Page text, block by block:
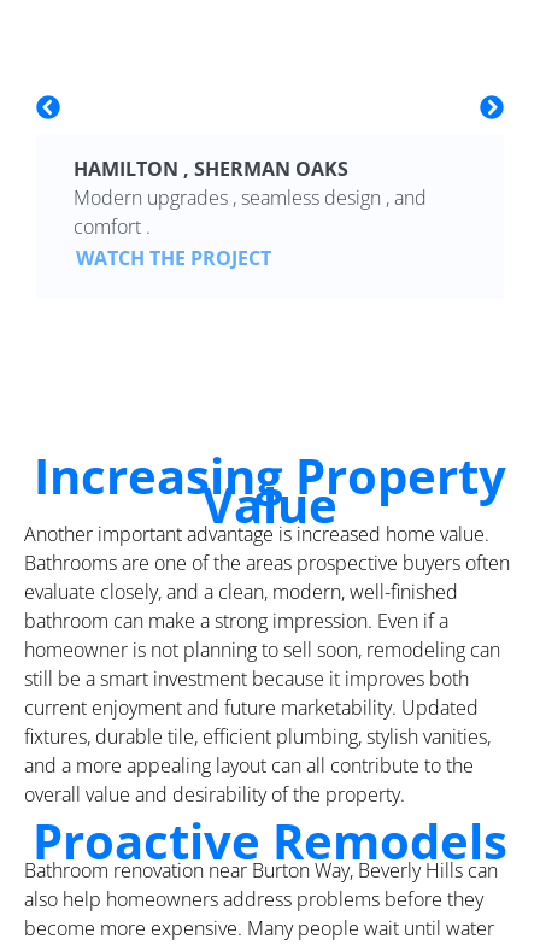
HAMILTON , SHERMAN OAKS
Modern upgrades , seamless design , and
comfort .
WATCH THE PROJECT
Increasing Property
Value
Another important advantage is increased home value.
Bathrooms are one of the areas prospective buyers often
evaluate closely, and a clean, modern, well-finished
bathroom can make a strong impression. Even if a
homeowner is not planning to sell soon, remodeling can
still be a smart investment because it improves both
current enjoyment and future marketability. Updated
fixtures, durable tile, efficient plumbing, stylish vanities,
and a more appealing layout can all contribute to the
overall value and desirability of the property.
Proactive Remodels
Bathroom renovation near Burton Way, Beverly Hills can
also help homeowners address problems before they
become more expensive. Many people wait until water